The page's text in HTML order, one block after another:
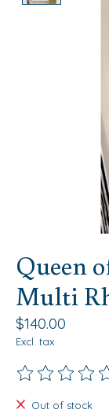
Queen
Multi
$140.00
Excl. tax
The rating of
Out of stock